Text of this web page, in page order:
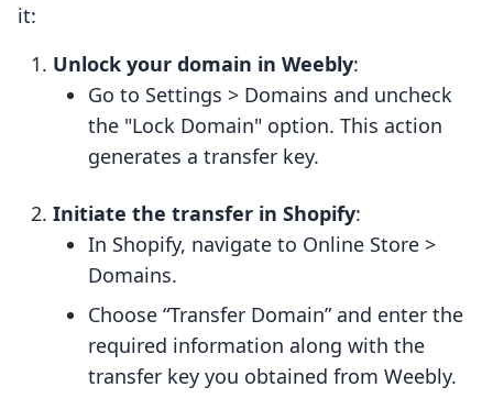
it:
Unlock your domain in Weebly:
Go to Settings > Domains and uncheck
the "Lock Domain" option. This action
generates a transfer key.
Initiate the transfer in Shopify:
In Shopify, navigate to Online Store >
Domains.
Choose “Transfer Domain” and enter the
required information along with the
transfer key you obtained from Weebly.